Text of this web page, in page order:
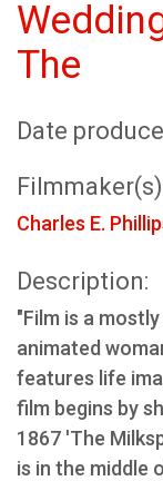
The
Date
Charles E.
Description:
"Film is a
animated
features life
film begins by
1867 'The
is in the middle